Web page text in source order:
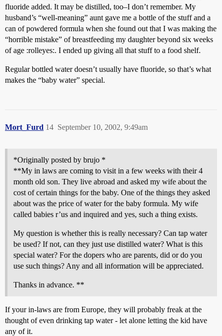
fluoride added. It may be distilled, too–I don’t remember. My
husband’s “well-meaning” aunt gave me a bottle of the stuff and a
can of powdered formula when she found out that I was making the
“horrible mistake” of breastfeeding my daughter beyond six weeks
of age :rolleyes:. I ended up giving all that stuff to a food shelf.
Regular bottled water doesn’t usually have fluoride, so that’s what
makes the “baby water” special.
Mort_Furd September 10, 2002, 9:49am
14
*Originally posted by brujo *
**My in laws are coming to visit in a few weeks with their 4
month old son. They live abroad and asked my wife about the
cost of certain things for the baby. One of the things they asked
about was the price of water for the baby formula. My wife
called babies r’us and inquired and yes, such a thing exists.
My question is whether this is really necessary? Can tap water
be used? If not, can they just use distilled water? What is this
special water? For the dopers who are parents, did or do you
use such things? Any and all information will be appreciated.
Thanks in advance. **
If your in-laws are from Europe, they will probably freak at the
thought of even drinking tap water - let alone letting the kid have
any of it.